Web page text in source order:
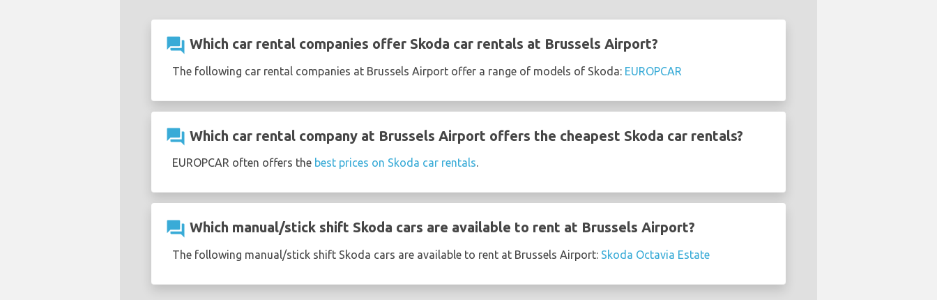
question_answer Which car rental companies offer Skoda car rentals at Brussels Airport?
The following car rental companies at Brussels Airport offer a range of models of Skoda: EUROPCAR
question_answer Which car rental company at Brussels Airport offers the cheapest Skoda car rentals?
EUROPCAR often offers the best prices on Skoda car rentals.
question_answer Which manual/stick shift Skoda cars are available to rent at Brussels Airport?
The following manual/stick shift Skoda cars are available to rent at Brussels Airport: Skoda Octavia Estate